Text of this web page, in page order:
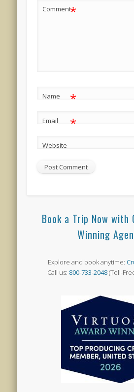
Comment*
Name *
Email *
Website
Book a Trip Now with
Winning
Explore and book anytime:
Call us: 800-733-2048(Toll-